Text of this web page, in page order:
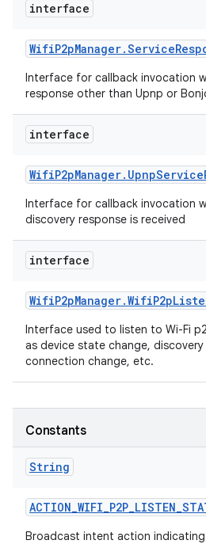
interface
WifiP2pManager.Service
Interface for callback invocation
response other than Upnp or
interface
WifiP2pManager. UpnpService
Interface for callback invocation
discovery response is received
interface
WifiP2pManager.WifiP2p
Interface used to listen to Wi-Fi
as device state change,
connection change, etc.
Constants
String
ACTION_WIFI_P2P_LISTEN_
Broadcast intent action